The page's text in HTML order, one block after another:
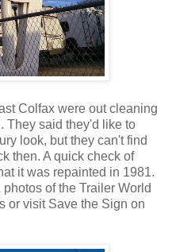
Colfax were out cleaning
They said they'd like to
look, but they can't find
then. A quick check of
it was repainted in 1981.
of the Trailer World
or visit Save the Sign on